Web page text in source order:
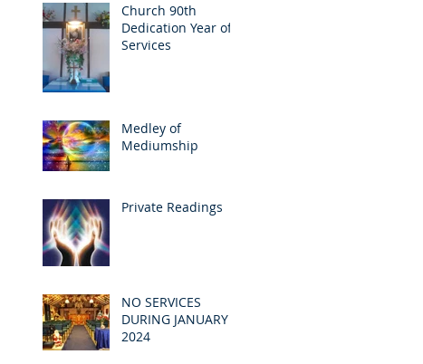
Church 90th
Dedication Year of
Services
Medley of
Mediumship
Private Readings
NO SERVICES
DURING JANUARY
2024